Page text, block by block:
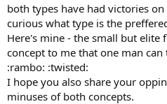
both types have had victories
curious what type is the
Here's mine - the small but elite
concept to me that one man
:rambo: :twisted:
I hope you also share your
minuses of both concepts.